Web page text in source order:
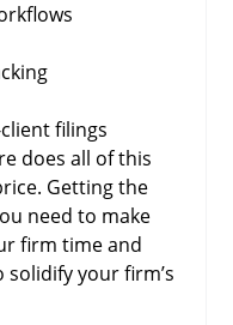
filings
does all of this
Getting the
need to make
firm time and
your firm’s